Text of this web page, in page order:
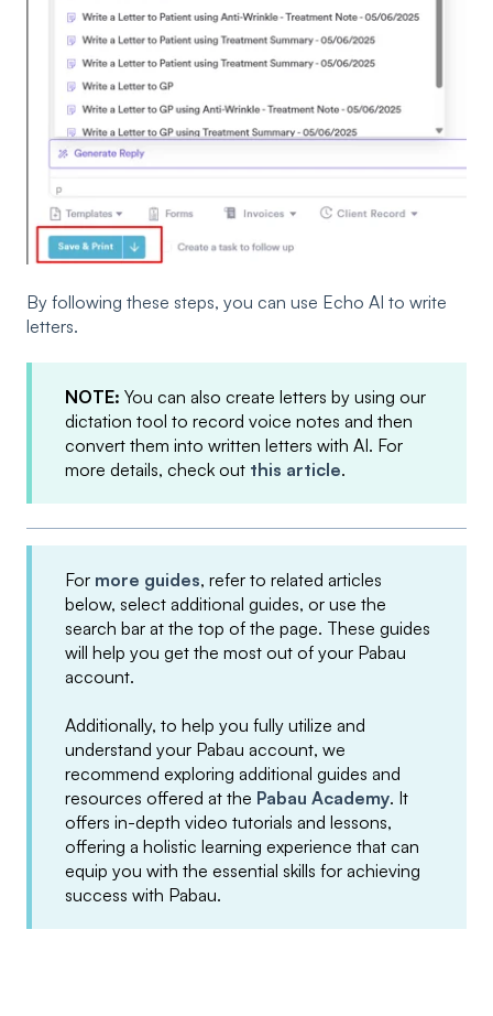
By following these steps, you can use Echo AI to write
letters.
NOTE: You can also create letters by using our
dictation tool to record voice notes and then
convert them into written letters with AI. For
more details, check out this article.
For more guides, refer to related articles
below, select additional guides, or use the
search bar at the top of the page. These guides
will help you get the most out of your Pabau
account.
Additionally, to help you fully utilize and
understand your Pabau account, we
recommend exploring additional guides and
resources offered at the Pabau Academy. It
offers in-depth video tutorials and lessons,
offering a holistic learning experience that can
equip you with the essential skills for achieving
success with Pabau.